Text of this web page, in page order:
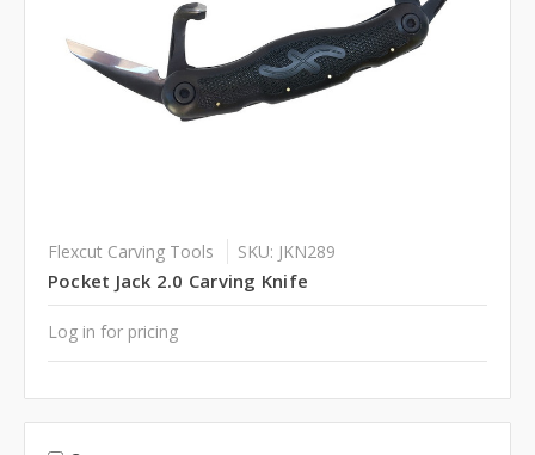
Flexcut Carving Tools SKU: JKN289
Pocket Jack 2.0 Carving Knife
Log in for pricing